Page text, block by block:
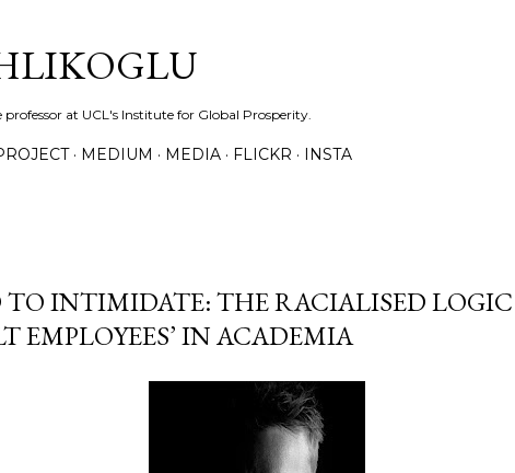
at UCL's Institute for Global Prosperity.
MEDIUM MEDIA FLICKR INSTA
INTIMIDATE: THE RACIALISED LOGIC
EMPLOYEES’ IN ACADEMIA